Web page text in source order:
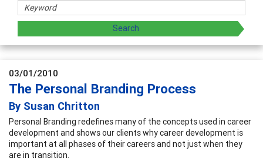
03/01/2010
The Personal Branding Process
By Susan Chritton
Personal Branding redefines many of the concepts used in career
development and shows our clients why career development is
important at all phases of their careers and not just when they
are in transition.